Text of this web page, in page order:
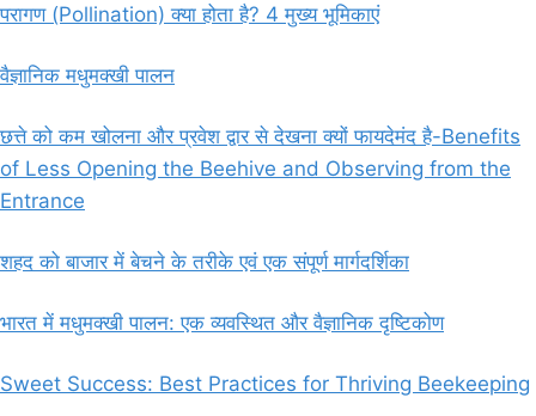
परागण (Pollination) क्या होता है? 4 मुख्य भूमिकाएं
वैज्ञानिक मधुमक्खी पालन
छत्ते को कम खोलना और प्रवेश द्वार से देखना क्यों फायदेमंद है-Benefits
of Less Opening the Beehive and Observing from the
Entrance
शहद को बाजार में बेचने के तरीके एवं एक संपूर्ण मार्गदर्शिका
भारत में मधुमक्खी पालन: एक व्यवस्थित और वैज्ञानिक दृष्टिकोण
Sweet Success: Best Practices for Thriving Beekeeping